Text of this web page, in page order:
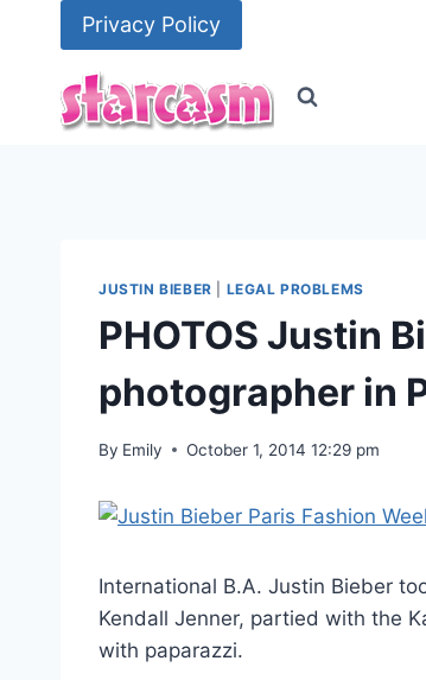
Privacy Policy
JUSTIN BIEBER LEGAL PROBLEMS
PHOTOS Justin
photographer in
By Emily October 1, 2014 12:29 pm
International B.A. Justin Bieber
Kendall Jenner, partied with the
with paparazzi.